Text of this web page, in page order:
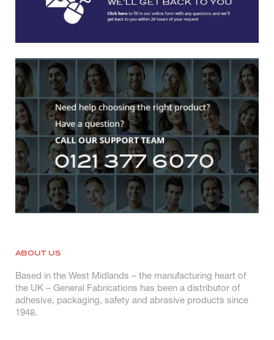
ABOUT US
Based in the West Midlands – the manufacturing heart of
the UK – General Fabrications has been a distributor of
adhesive, packaging, safety and abrasive products since
1948.